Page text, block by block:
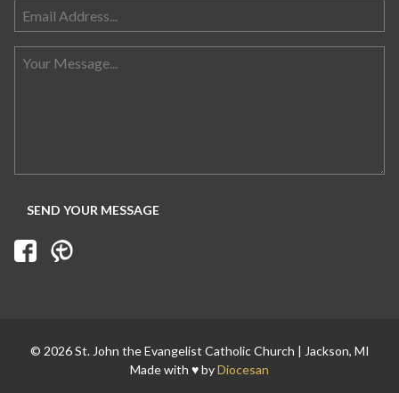
© 2026 St. John the Evangelist Catholic Church | Jackson, MI
Made with ♥ byDiocesan